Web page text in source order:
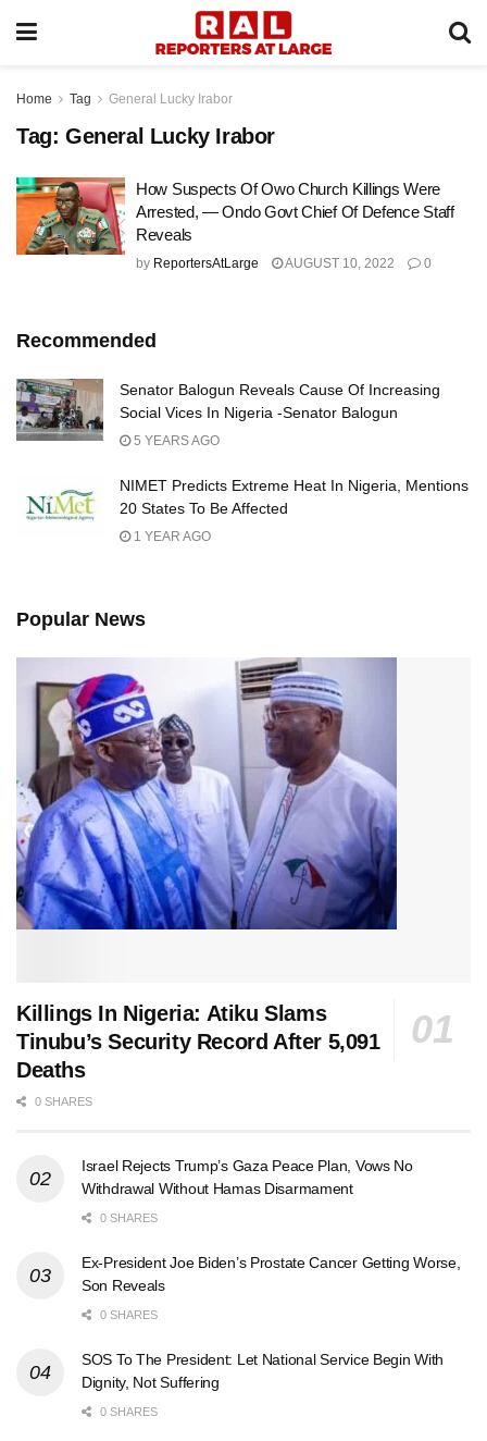
Home Tag General Lucky Irabor
Tag: General Lucky Irabor
How Suspects Of Owo Church Killings Were
Arrested, — Ondo Govt Chief Of Defence Staff
Reveals
by ReportersAtLarge AUGUST 10, 2022 0
Recommended
Senator Balogun Reveals Cause Of Increasing
Social Vices In Nigeria -Senator Balogun
5 YEARS AGO
NIMET Predicts Extreme Heat In Nigeria, Mentions
20 States To Be Affected
1 YEAR AGO
Popular News
Killings In Nigeria: Atiku Slams
Tinubu’s Security Record After 5,091
Deaths
0 SHARES
Israel Rejects Trump’s Gaza Peace Plan, Vows No
Withdrawal Without Hamas Disarmament
0 SHARES
Ex-President Joe Biden’s Prostate Cancer Getting Worse,
Son Reveals
0 SHARES
SOS To The President: Let National Service Begin With
Dignity, Not Suffering
0 SHARES